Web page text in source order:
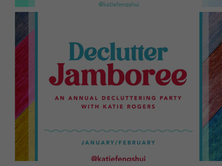
A yearly event every January to prepare for the
Lunar New Year. Letting go of the old is a
and decluttering is one of the best Feng Shui
"cures" one can do. Sign up once, participate for
a lifetime.